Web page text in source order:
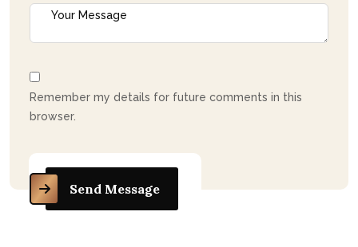
Remember my details for future comments in this
browser.
Send Message